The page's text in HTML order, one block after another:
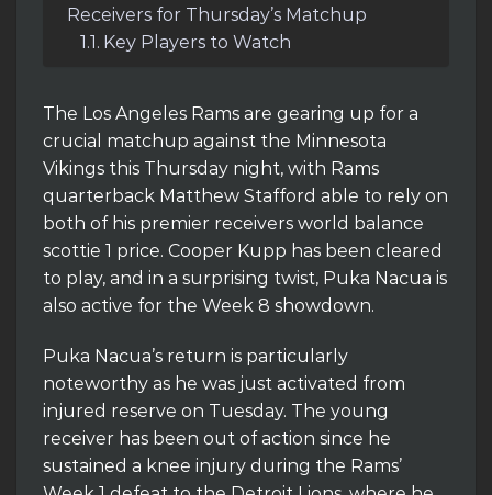
Receivers for Thursday’s Matchup
Key Players to Watch
The Los Angeles Rams are gearing up for a
crucial matchup against the Minnesota
Vikings this Thursday night, with Rams
quarterback Matthew Stafford able to rely on
both of his premier receivers world balance
scottie 1 price. Cooper Kupp has been cleared
to play, and in a surprising twist, Puka Nacua is
also active for the Week 8 showdown.
Puka Nacua’s return is particularly
noteworthy as he was just activated from
injured reserve on Tuesday. The young
receiver has been out of action since he
sustained a knee injury during the Rams’